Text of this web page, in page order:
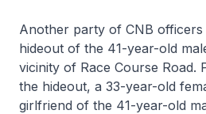
Another party of CNB
hideout of the 41-year-old
vicinity of Race Course Road.
the hideout, a 33-year-old
girlfriend of the 41-year-old